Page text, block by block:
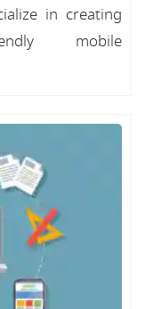
in creating
mobile